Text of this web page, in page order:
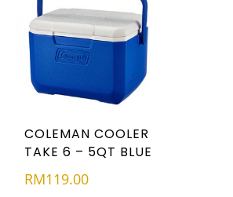
COLEMAN COOLER
TAKE 6 – 5QT BLUE
RM119.00